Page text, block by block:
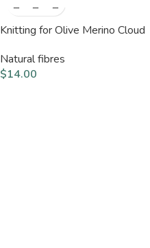
Knitting for Olive Merino Cloud
Natural fibres
$14.00